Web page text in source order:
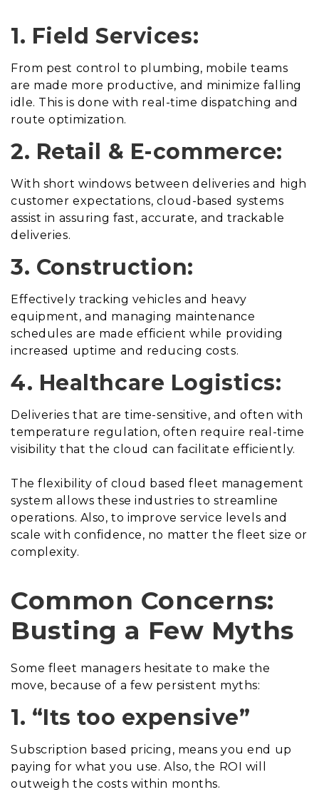
1. Field Services:
From pest control to plumbing, mobile teams
are made more productive, and minimize falling
idle. This is done with real-time dispatching and
route optimization.
2. Retail & E-commerce:
With short windows between deliveries and high
customer expectations, cloud-based systems
assist in assuring fast, accurate, and trackable
deliveries.
3. Construction:
Effectively tracking vehicles and heavy
equipment, and managing maintenance
schedules are made efficient while providing
increased uptime and reducing costs.
4. Healthcare Logistics:
Deliveries that are time-sensitive, and often with
temperature regulation, often require real-time
visibility that the cloud can facilitate efficiently.
The flexibility of cloud based fleet management
system allows these industries to streamline
operations. Also, to improve service levels and
scale with confidence, no matter the fleet size or
complexity.
Common Concerns:
Busting a Few Myths
Some fleet managers hesitate to make the
move, because of a few persistent myths:
1. “Its too expensive”
Subscription based pricing, means you end up
paying for what you use. Also, the ROI will
outweigh the costs within months.